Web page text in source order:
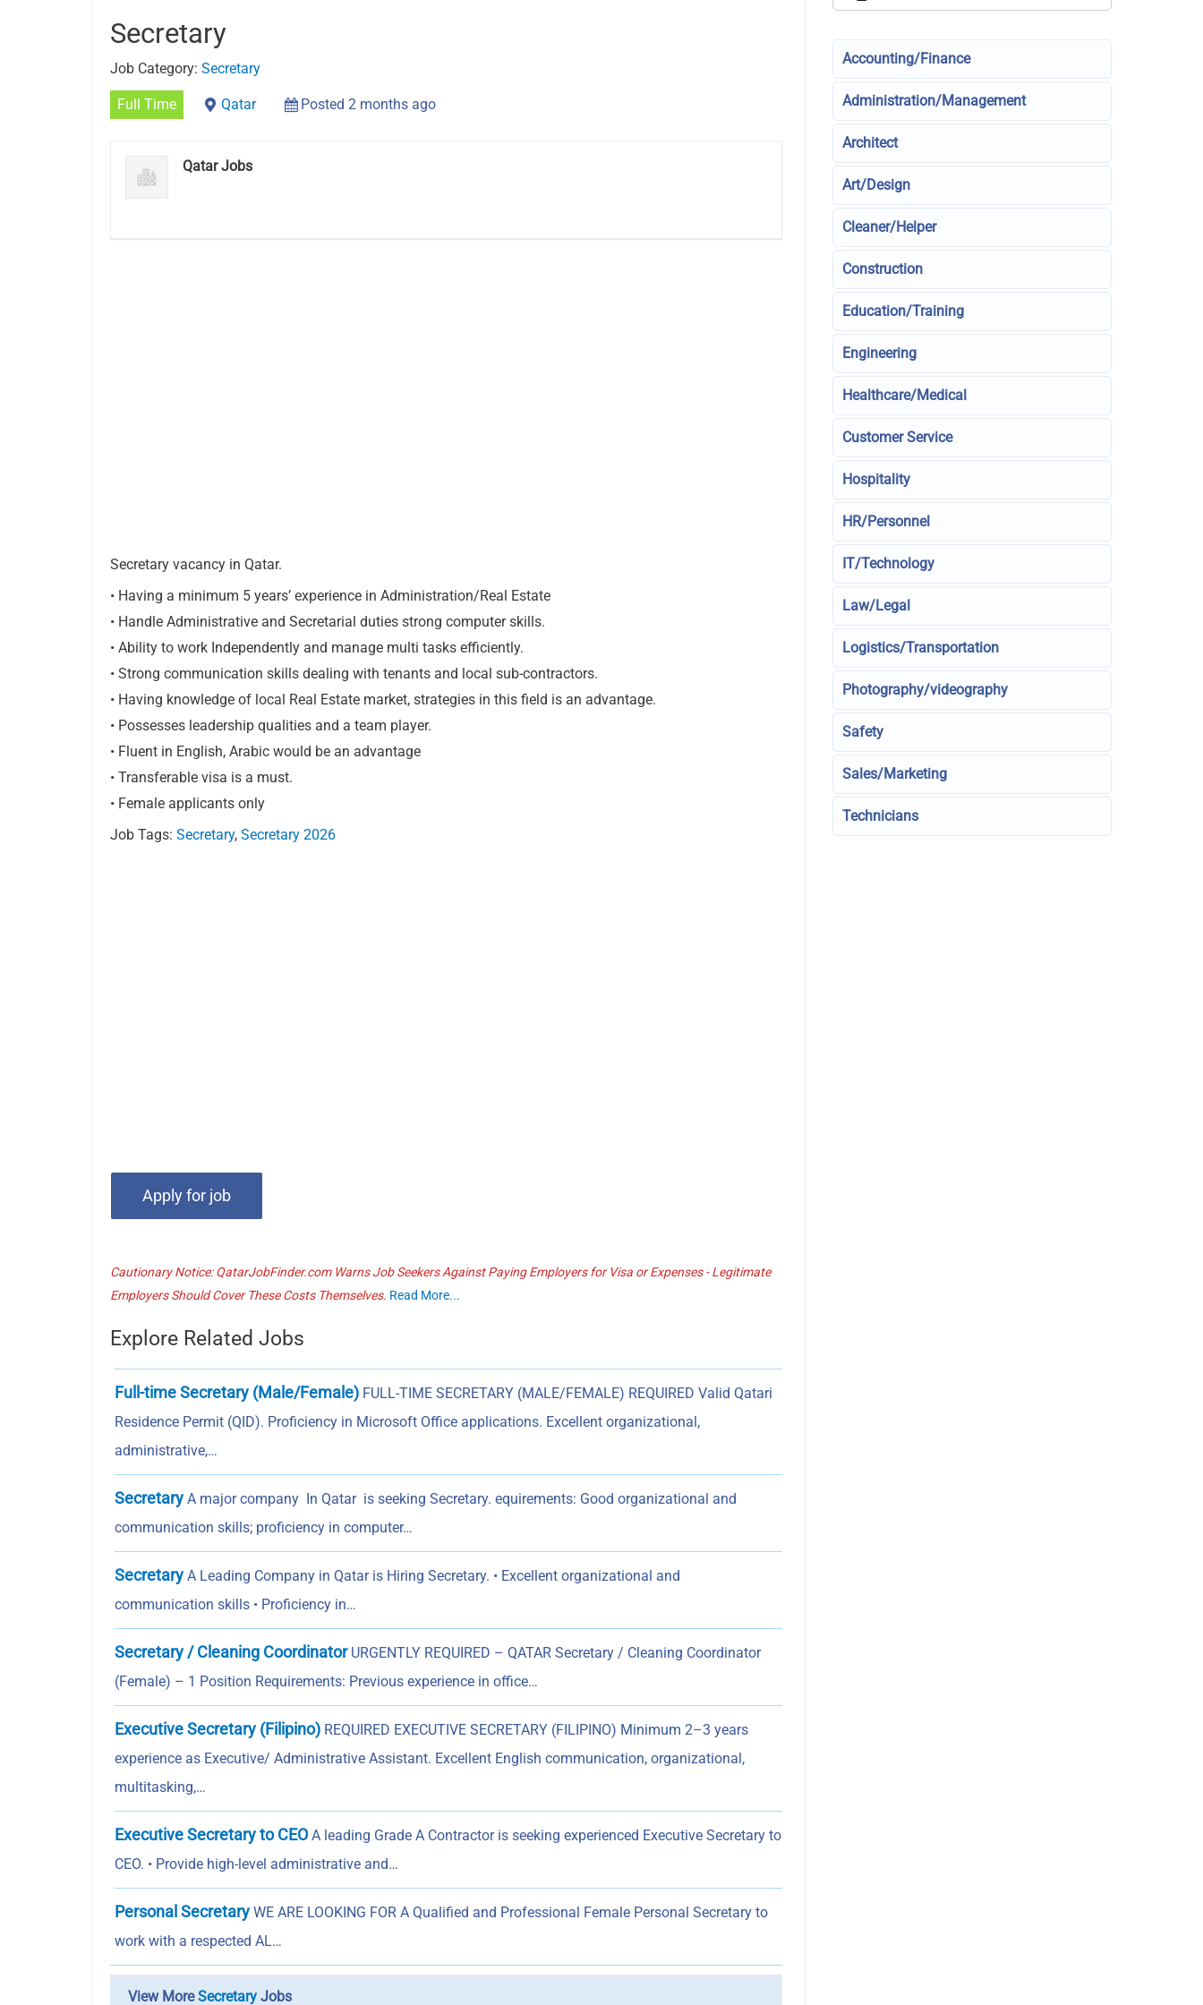
Secretary
Job Category: Secretary
Full Time Qatar Posted 2 months ago
Qatar Jobs
Secretary vacancy in Qatar.
• Having a minimum 5 yearsʼ experience in Administration/Real Estate
• Handle Administrative and Secretarial duties strong computer skills.
• Ability to work Independently and manage multi tasks efficiently.
• Strong communication skills dealing with tenants and local sub-contractors.
• Having knowledge of local Real Estate market, strategies in this field is an advantage.
• Possesses leadership qualities and a team player.
• Fluent in English, Arabic would be an advantage
• Transferable visa is a must.
• Female applicants only
Job Tags: Secretary, Secretary 2026
Cautionary Notice: QatarJobFinder.com Warns Job Seekers Against Paying Employers for Visa or Expenses - Legitimate
Employers Should Cover These Costs Themselves. Read More...
Explore Related Jobs
Full-time Secretary (Male/Female) FULL-TIME SECRETARY (MALE/FEMALE) REQUIRED Valid Qatari
Residence Permit (QID). Proficiency in Microsoft Office applications. Excellent organizational,
administrative,…
Secretary A major company In Qatar is seeking Secretary. equirements: Good organizational and
communication skills; proficiency in computer…
Secretary A Leading Company in Qatar is Hiring Secretary. • Excellent organizational and
communication skills • Proficiency in…
Secretary / Cleaning CoordinatorURGENTLY REQUIRED – QATAR Secretary / Cleaning Coordinator
(Female) – 1 Position Requirements: Previous experience in office…
Executive Secretary (Filipino) REQUIRED EXECUTIVE SECRETARY (FILIPINO) Minimum 2–3 years
experience as Executive/ Administrative Assistant. Excellent English communication, organizational,
multitasking,…
Executive Secretary to CEO A leading Grade A Contractor is seeking experienced Executive Secretary to
CEO. • Provide high-level administrative and…
Personal Secretary WE ARE LOOKING FOR A Qualified and Professional Female Personal Secretary to
work with a respected AL…
View MoreSecretary Jobs
Accounting/Finance
Administration/Management
Architect
Art/Design
Cleaner/Helper
Construction
Education/Training
Engineering
Healthcare/Medical
Customer Service
Hospitality
HR/Personnel
IT/Technology
Law/Legal
Logistics/Transportation
Photography/videography
Safety
Sales/Marketing
Technicians